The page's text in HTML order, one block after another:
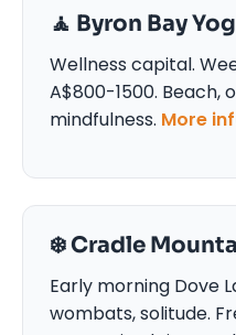
🧘 Byron Bay
Wellness capital.
A$800-1500. Beach,
mindfulness. More
❄️ Cradle
Early morning Dove
wombats, solitude.